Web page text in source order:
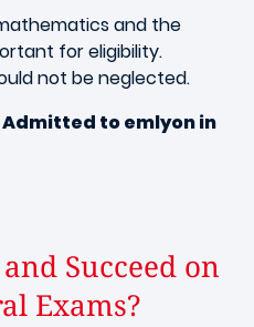
and the
for eligibility.
not be neglected.
to emlyon in
Succeed on
Exams?